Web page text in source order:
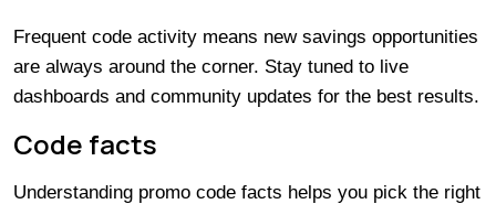
Frequent code activity means new savings opportunities
are always around the corner. Stay tuned to live
dashboards and community updates for the best results.
Code facts
Understanding promo code facts helps you pick the right